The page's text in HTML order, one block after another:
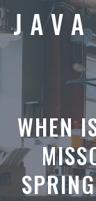
Skip
to
content
WHEN